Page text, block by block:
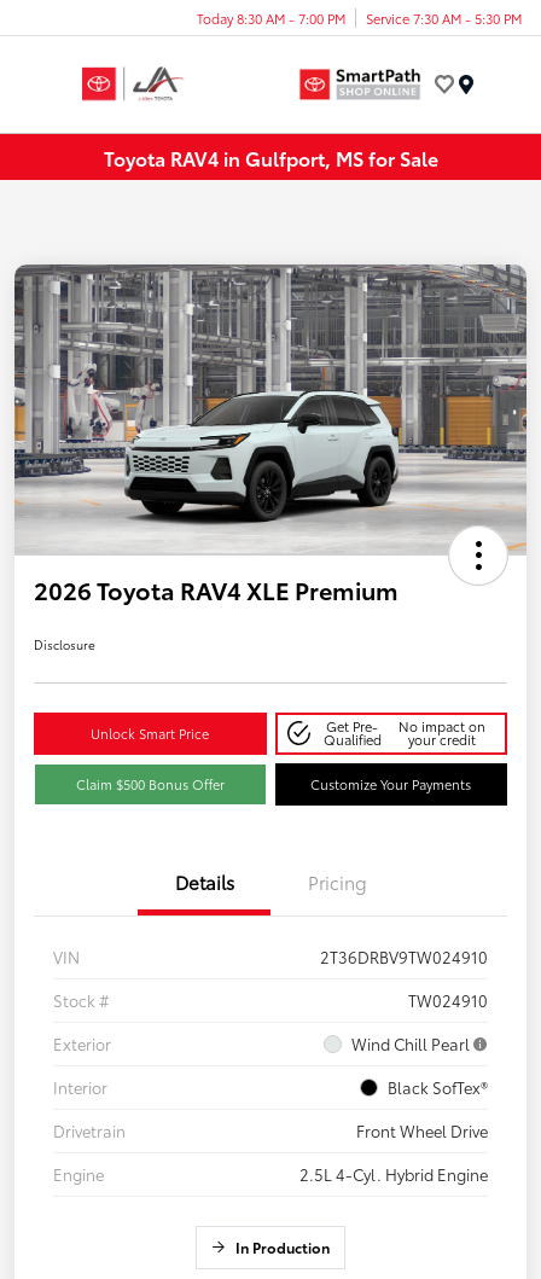
Today 8:30 AM - 7:00 PM Service 7:30 AM - 5:30 PM
Toyota RAV4 in Gulfport, MS for Sale
2026 Toyota RAV4 XLE Premium
Disclosure
Unlock Smart Price Get Pre-
Qualified
No impact on
your credit
Claim $500 Bonus Offer Customize Your Payments
Details Pricing
VIN
2T36DRBV9TW024910
Stock #
TW024910
Exterior
Wind Chill Pearl
Interior
Black SofTex®
Drivetrain
Front Wheel Drive
Engine
2.5L 4-Cyl. Hybrid Engine
In Production